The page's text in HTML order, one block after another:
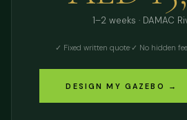
1–2 weeks · DAMAC
✓ Fixed written quote·✓ No hidden
DESIGN MY GAZEBO →